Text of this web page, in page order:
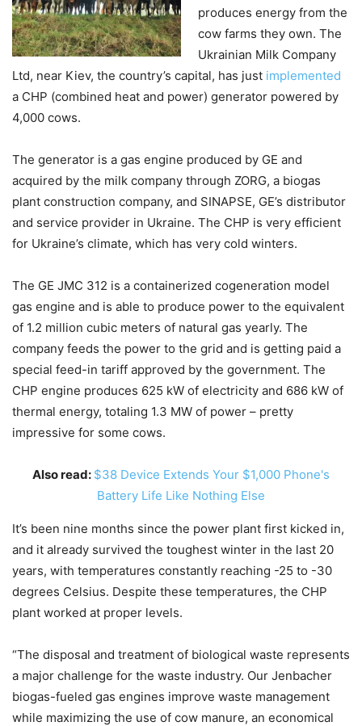
produces energy from the
cow farms they own. The
Ukrainian Milk Company
Ltd, near Kiev, the country’s capital, has just implemented
a CHP (combined heat and power) generator powered by
4,000 cows.
The generator is a gas engine produced by GE and
acquired by the milk company through ZORG, a biogas
plant construction company, and SINAPSE, GE’s distributor
and service provider in Ukraine. The CHP is very efficient
for Ukraine’s climate, which has very cold winters.
The GE JMC 312 is a containerized cogeneration model
gas engine and is able to produce power to the equivalent
of 1.2 million cubic meters of natural gas yearly. The
company feeds the power to the grid and is getting paid a
special feed-in tariff approved by the government. The
CHP engine produces 625 kW of electricity and 686 kW of
thermal energy, totaling 1.3 MW of power – pretty
impressive for some cows.
Also read: $38 Device Extends Your $1,000 Phone's
Battery Life Like Nothing Else
It’s been nine months since the power plant first kicked in,
and it already survived the toughest winter in the last 20
years, with temperatures constantly reaching -25 to -30
degrees Celsius. Despite these temperatures, the CHP
plant worked at proper levels.
“The disposal and treatment of biological waste represents
a major challenge for the waste industry. Our Jenbacher
biogas-fueled gas engines improve waste management
while maximizing the use of cow manure, an economical